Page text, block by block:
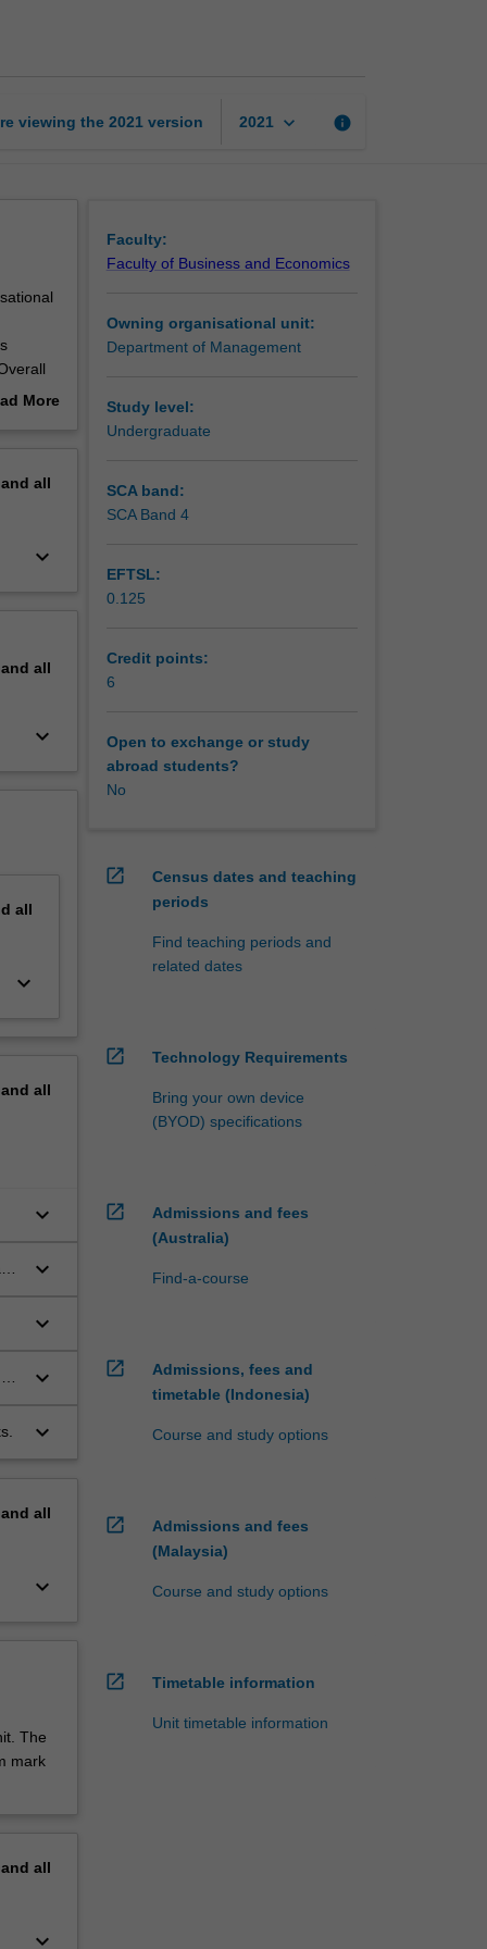
viewing the 2021 version 2021 keyboard_arrow_down info
More
all
keyboard_arrow_down
all
keyboard_arrow_down
all
keyboard_arrow_down
all
keyboard_arrow_down
keyboard_arrow_down
keyboard_arrow_down
keyboard_arrow_down
keyboard_arrow_down
all
keyboard_arrow_down
The
mark
all
keyboard_arrow_down
Faculty:
Faculty of Business and Economics
Owning organisational unit:
Department of Management
Study level:
Undergraduate
SCA band:
SCA Band 4
EFTSL:
0.125
Credit points:
6
Open to exchange or study
abroad students?
No
open_in_new
Census dates and teaching
periods
Find teaching periods and
related dates
open_in_new Technology Requirements
Bring your own device
(BYOD) specifications
open_in_new
Admissions and fees
(Australia)
Find-a-course
open_in_new
Admissions, fees and
timetable (Indonesia)
Course and study options
open_in_new
Admissions and fees
(Malaysia)
Course and study options
open_in_new Timetable information
Unit timetable information